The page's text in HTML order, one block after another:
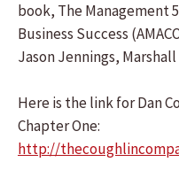
book, The Management
Business Success
Jason Jennings,
Here is the link for Dan
Chapter One:
http://